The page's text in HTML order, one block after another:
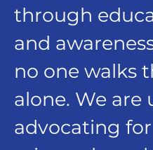
through
and
no one walks
alone. We are
advocating